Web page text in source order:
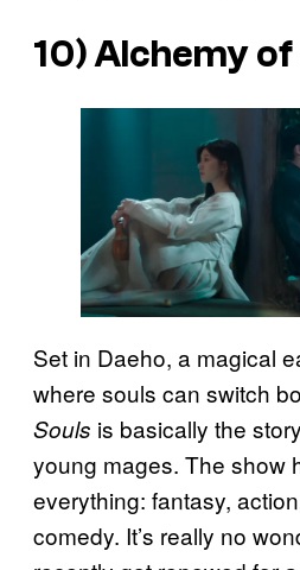
10)Alchemy of
Set in Daeho, a magical
where souls can switch
Souls is basically the
young mages. The show
everything: fantasy,
comedy. It’s really no